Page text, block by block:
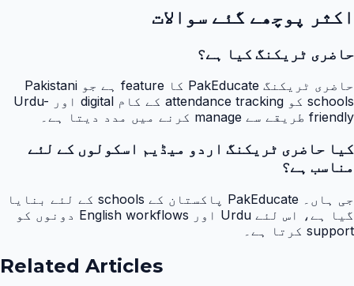
اکثر پوچھے گئے سوالات
حاضری ٹریکنگ کیا ہے؟
حاضری ٹریکنگ PakEducate کا feature ہے جو Pakistani
schools کو attendance tracking کے کام digital اور Urdu-
friendly طریقے سے manage کرنے میں مدد دیتا ہے۔
کیا حاضری ٹریکنگ اردو میڈیم اسکولوں کے لئے
مناسب ہے؟
جی ہاں۔ PakEducate پاکستان کے schools کے لئے بنایا
گیا ہے، اس لئے Urdu اور English workflows دونوں کو
support کرتا ہے۔
Related Articles